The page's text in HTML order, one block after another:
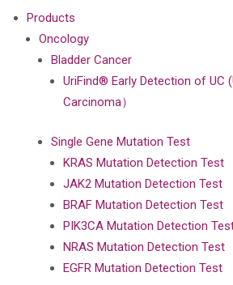
Products
Oncology
Bladder Cancer
UriFind®️ Early Detection of UC
Carcinoma）
Single Gene Mutation Test
KRAS Mutation Detection Test
JAK2 Mutation Detection Test
BRAF Mutation Detection Test
PIK3CA Mutation Detection
NRAS Mutation Detection Test
EGFR Mutation Detection Test